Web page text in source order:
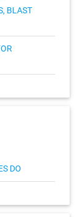
BLAST
DO